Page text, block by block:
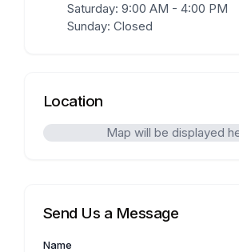
Saturday: 9:00 AM - 4:00 PM
Sunday: Closed
Location
Map will be displayed
Send Us a Message
Name